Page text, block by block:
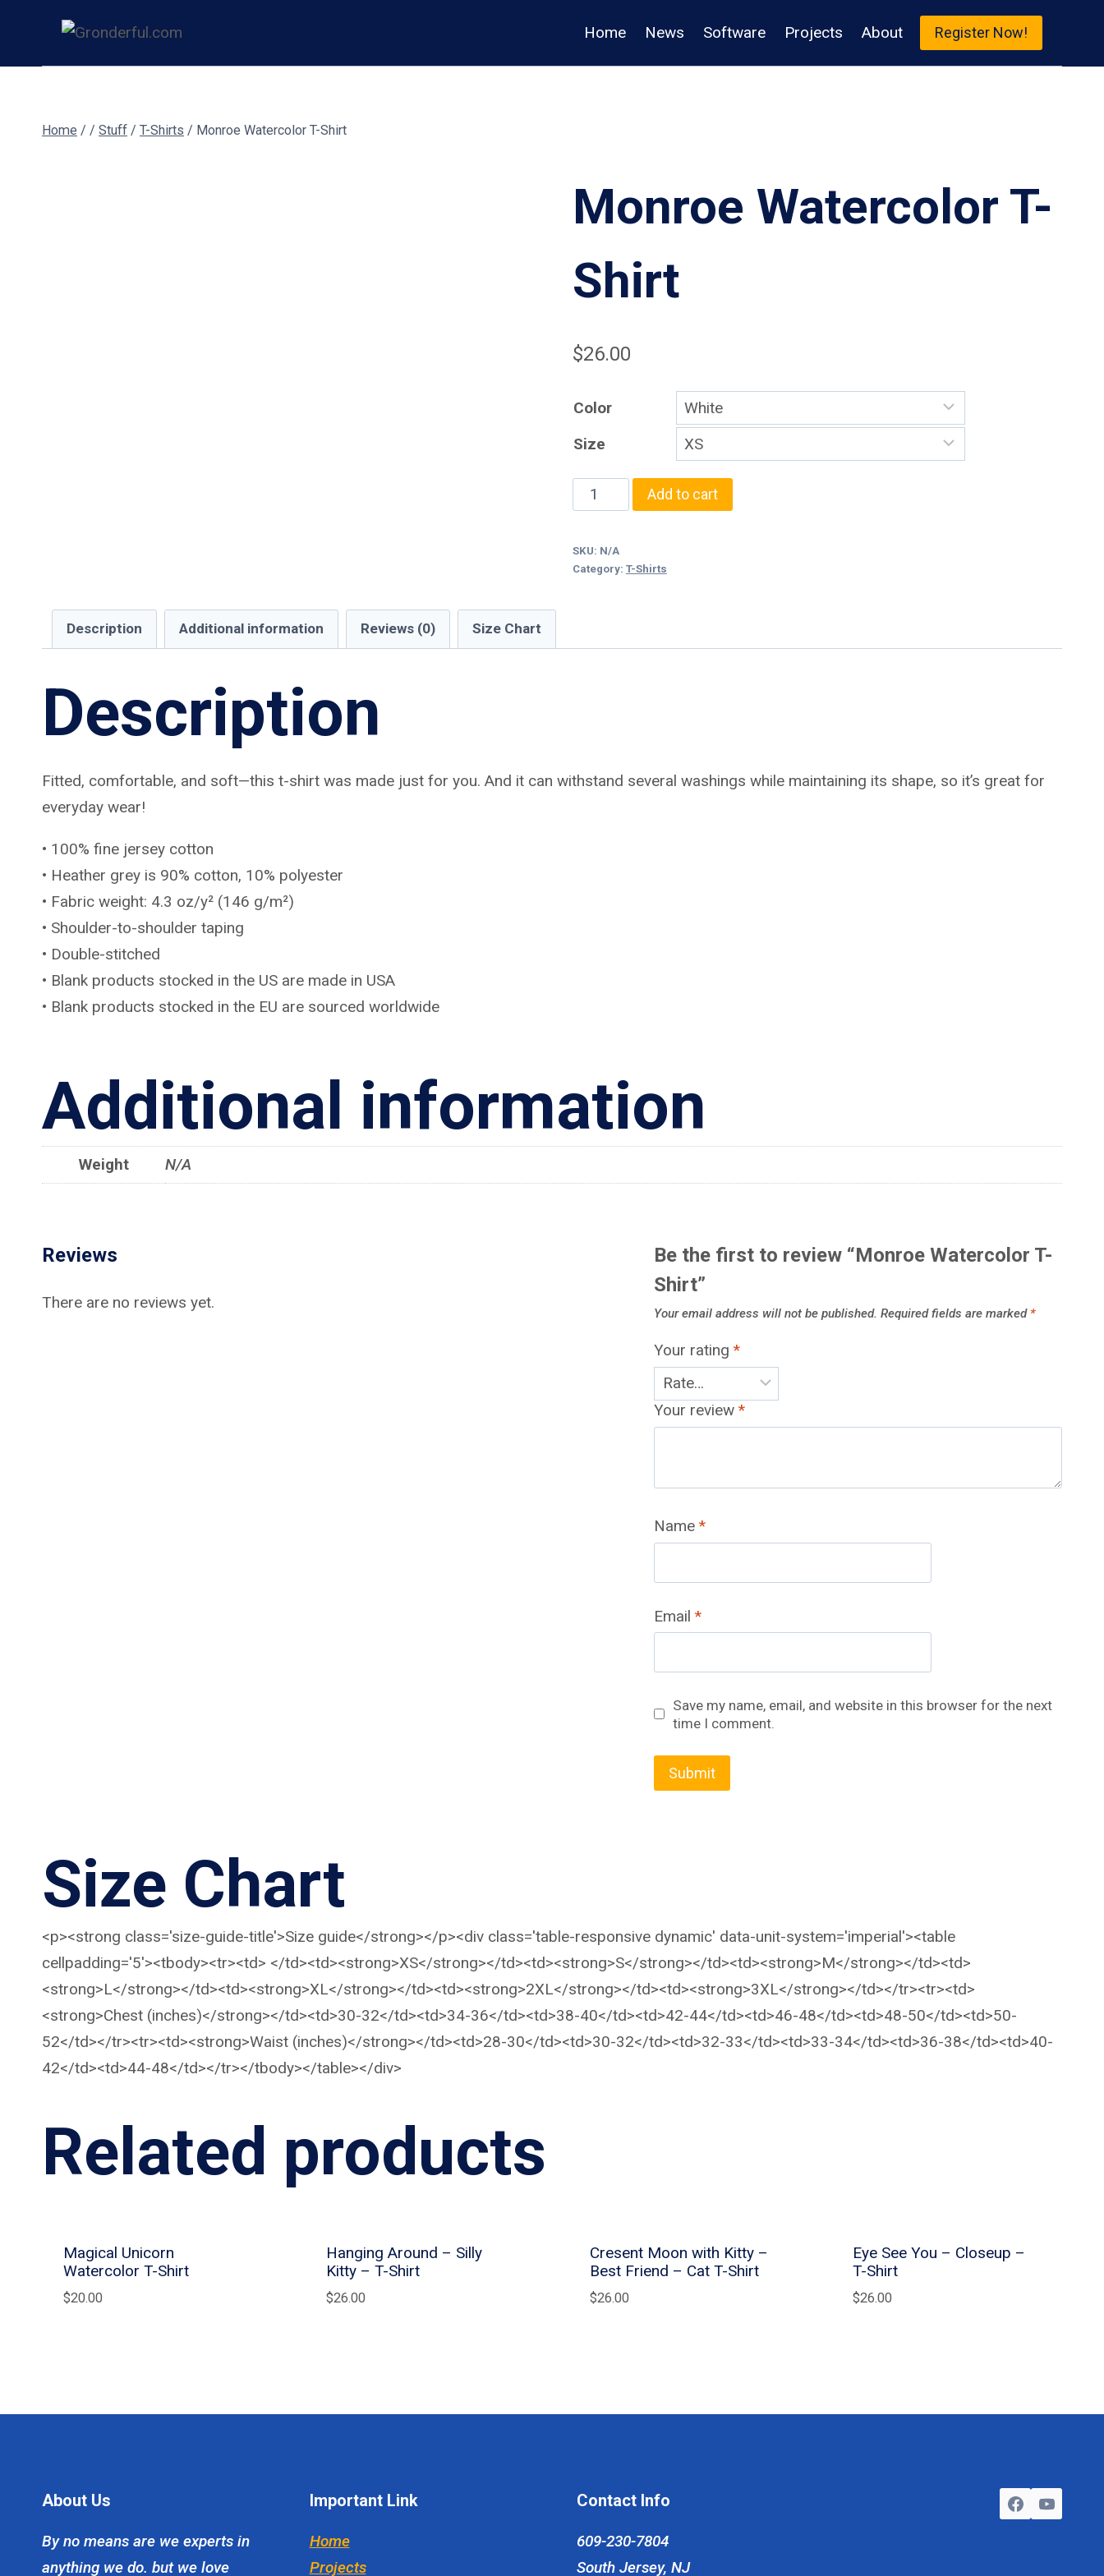
content
Home News Software Projects About Register Now!
Home / / Stuff / T-Shirts / Monroe Watercolor T-Shirt
Monroe Watercolor T-
Shirt
$26.00
Color
Size
Monroe
Watercolor
T-
Shirt
Add to cart
SKU: N/A
Category: T-Shirts
Description Additional information Reviews (0) Size Chart
Description
Fitted, comfortable, and soft—this t-shirt was made just for you. And it can withstand several washings while maintaining its shape, so it’s great for
everyday wear!
• 100% fine jersey cotton
• Heather grey is 90% cotton, 10% polyester
• Fabric weight: 4.3 oz/y² (146 g/m²)
• Shoulder-to-shoulder taping
• Double-stitched
• Blank products stocked in the US are made in USA
• Blank products stocked in the EU are sourced worldwide
Additional information
Weight N/A
Reviews
There are no reviews yet.
Be the first to review “Monroe Watercolor T-
Shirt”
Your email address will not be published. Required fields are marked *
Your rating*
Your review*
Name*
Email*
Save my name, email, and website in this browser for the next
time I comment.
Size Chart
<p><strong class='size-guide-title'>Size guide</strong></p><div class='table-responsive dynamic' data-unit-system='imperial'><table
cellpadding='5'><tbody><tr><td> </td><td><strong>XS</strong></td><td><strong>S</strong></td><td><strong>M</strong></td><td>
<strong>L</strong></td><td><strong>XL</strong></td><td><strong>2XL</strong></td><td><strong>3XL</strong></td></tr><tr><td>
<strong>Chest (inches)</strong></td><td>30-32</td><td>34-36</td><td>38-40</td><td>42-44</td><td>46-48</td><td>48-50</td><td>50-
52</td></tr><tr><td><strong>Waist (inches)</strong></td><td>28-30</td><td>30-32</td><td>32-33</td><td>33-34</td><td>36-38</td><td>40-
42</td><td>44-48</td></tr></tbody></table></div>
Related products
Magical Unicorn
Watercolor T-Shirt
$20.00
Hanging Around – Silly
Kitty – T-Shirt
$26.00
Cresent Moon with Kitty –
Best Friend – Cat T-Shirt
$26.00
Eye See You – Closeup –
T-Shirt
$26.00
About Us
By no means are we experts in
anything we do. but we love
Important Link
Home
Projects
Contact Info
609-230-7804
South Jersey, NJ